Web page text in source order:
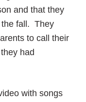
and that they
the fall. They
to call their
had
with songs